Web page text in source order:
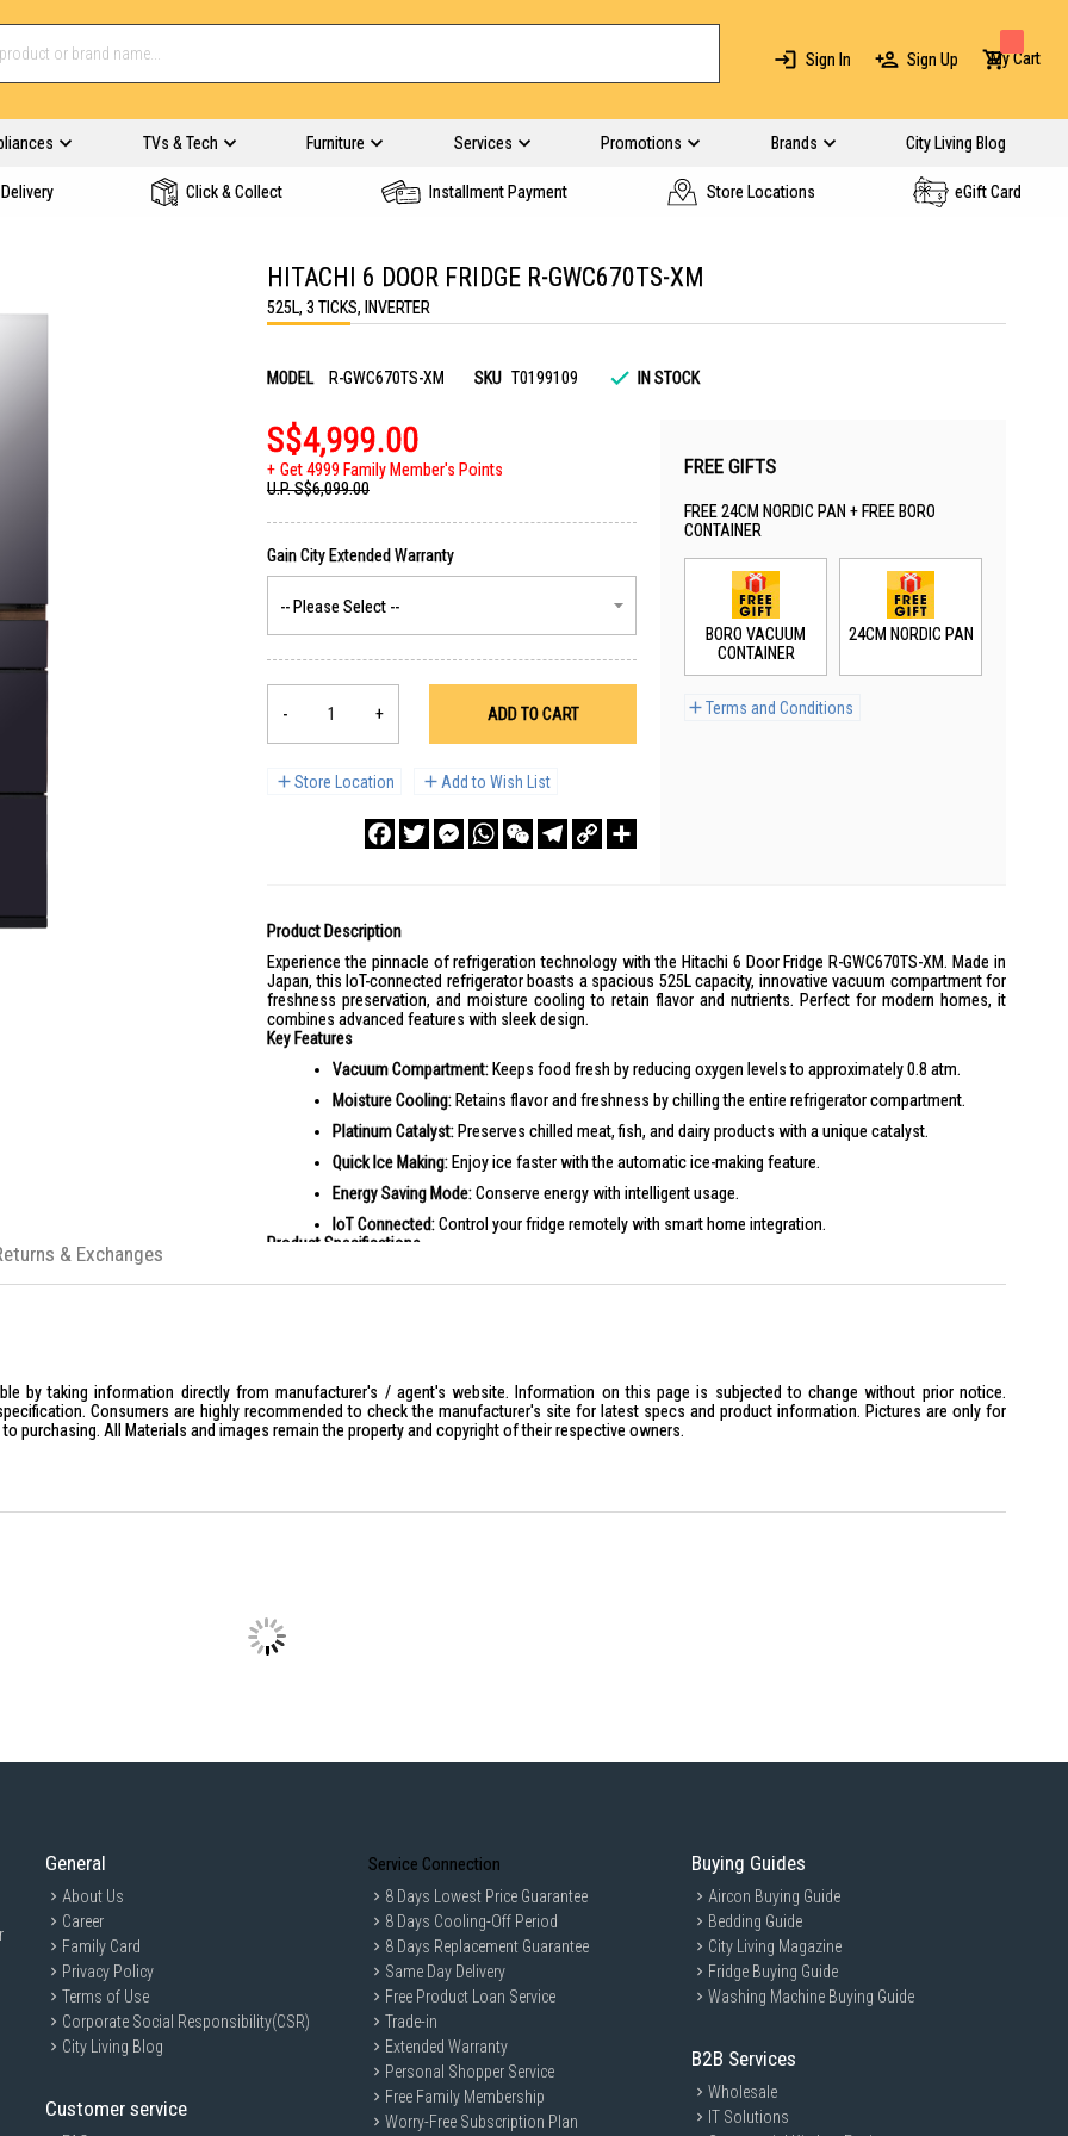
Sign In Sign Up My Cart
TVs & Tech Furniture Services Promotions Brands City Living Blog
Click & Collect Installment Payment Store Locations eGift Card
HITACHI 6 DOOR FRIDGE R-GWC670TS-XM
525L, 3 TICKS, INVERTER
MODEL R-GWC670TS-XM SKU T0199109 IN STOCK
S$4,999.00
Get 4999 Family Member's Points
U.P.S$6,099.00
- + ADD TO CART
Store Location Add to Wish List
FacebookTwitterMessengerWhatsAppWeChatTelegram
Copy
Link
FREE GIFTS
FREE 24CM NORDIC PAN + FREE BORO
CONTAINER
Terms and Conditions
BORO VACUUM
CONTAINER
24CM NORDIC PAN
Product Description
Experience the pinnacle of refrigeration technology with the Hitachi 6 Door Fridge R-GWC670TS-XM. Made in
Japan, this IoT-connected refrigerator boasts a spacious 525L capacity, innovative vacuum compartment for
freshness preservation, and moisture cooling to retain flavor and nutrients. Perfect for modern homes, it
combines advanced features with sleek design.
Key Features
Vacuum Compartment: Keeps food fresh by reducing oxygen levels to approximately 0.8 atm.
Moisture Cooling: Retains flavor and freshness by chilling the entire refrigerator compartment.
Platinum Catalyst: Preserves chilled meat, fish, and dairy products with a unique catalyst.
Quick Ice Making: Enjoy ice faster with the automatic ice-making feature.
Energy Saving Mode:Conserve energy with intelligent usage.
IoT Connected:Control your fridge remotely with smart home integration.
Product Specifications
Climate Class: Not Specified
Rated Voltage/Frequency: Not Specified
Dimensions:
Refrigerant: Not Specified
Control Type: Touch Screen Controller
Smart Connectivity: IoT Function
Water Dispenser: Not Specified
Ice Maker: Automatic Ice Making
Temperature Range: Not Specified
Cooling Technology: Quick Cooling
Noise Level:
Noise Level: Not Specified
by taking information directly from manufacturer's / agent's website. Information on this page is subjected to change without prior notice.
Consumers are highly recommended to check the manufacturer's site for latest specs and product information. Pictures are only for
purchasing. All Materials and images remain the property and copyright of their respective owners.
& Exchanges
General
About Us
Career
Family Card
Privacy Policy
Terms of Use
Corporate Social Responsibility(CSR)
City Living Blog
Customer service
Service Connection
8 Days Lowest Price Guarantee
8 Days Cooling-Off Period
8 Days Replacement Guarantee
Same Day Delivery
Free Product Loan Service
Trade-in
Extended Warranty
Personal Shopper Service
Free Family Membership
Worry-Free Subscription Plan
Buying Guides
Aircon Buying Guide
Bedding Guide
City Living Magazine
Fridge Buying Guide
Washing Machine Buying Guide
B2B Services
Wholesale
IT Solutions